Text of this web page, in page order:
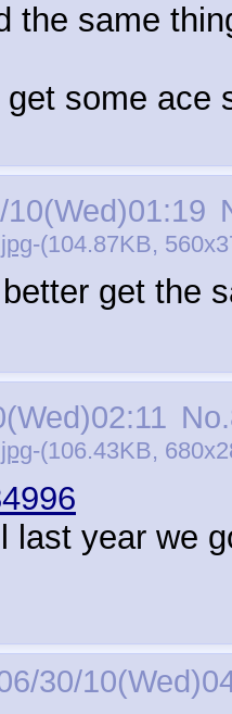
the same
some ace
10(Wed)01:19
-(104.87KB,
get the
No.
-(106.43KB,
last year we
30/